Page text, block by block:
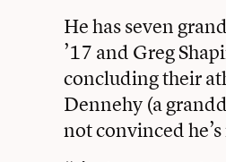
He has seven
’17 and Greg
concluding their
Dennehy (a
not convinced